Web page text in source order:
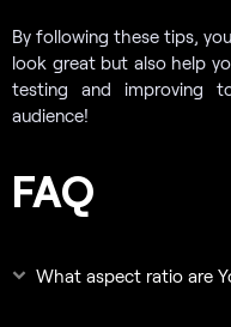
By following these tips,
look great but also help
testing and improving
audience!
FAQ
What aspect ratio are